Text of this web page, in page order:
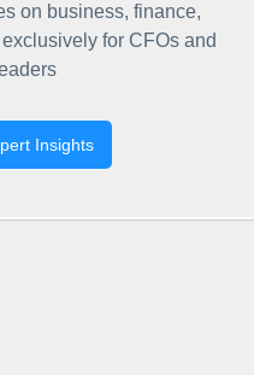
on business, finance,
for CFOs and
Insights